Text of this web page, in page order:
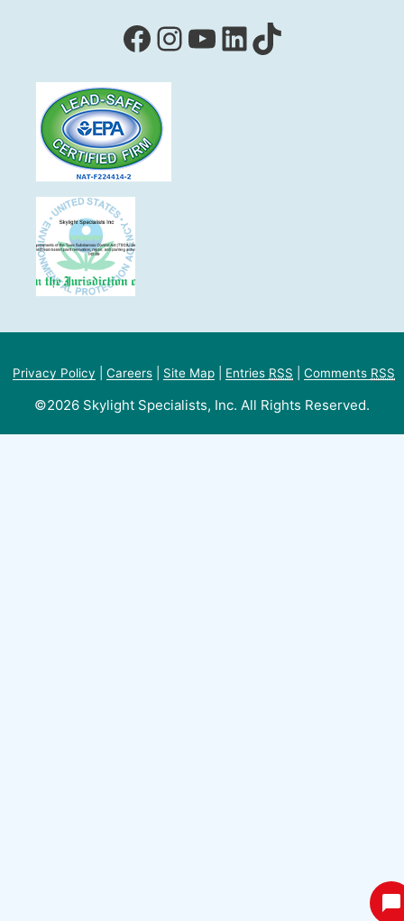
Facebook
Instagram
YouTube
LinkedIn
TikTok
Privacy Policy Careers Site Map Entries RSS Comments RSS
©2026 Skylight Specialists, Inc. All Rights Reserved.